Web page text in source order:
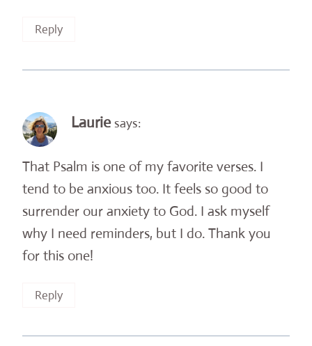
Reply
Laurie says:
That Psalm is one of my favorite verses. I
tend to be anxious too. It feels so good to
surrender our anxiety to God. I ask myself
why I need reminders, but I do. Thank you
for this one!
Reply